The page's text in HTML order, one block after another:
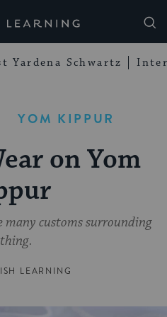
Learning
Yardena Schwartz
YOM KIPPUR
on Yom
many customs surrounding
LEARNING